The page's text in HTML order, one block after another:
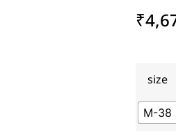
₹
size
M-38